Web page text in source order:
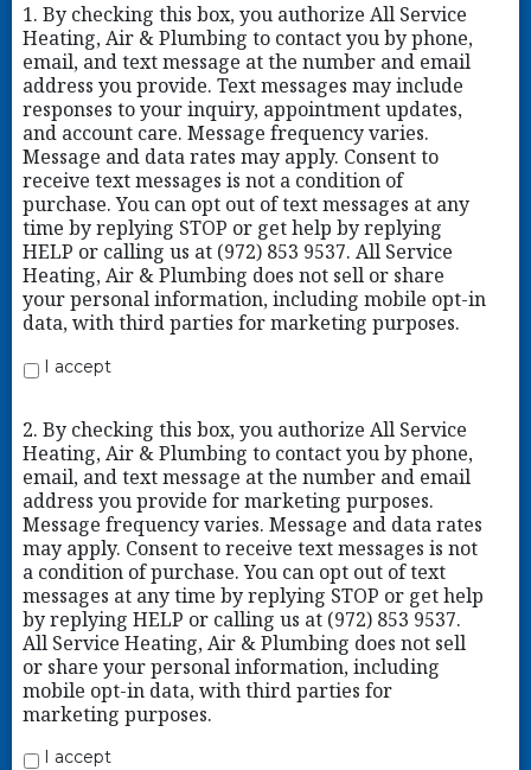
1. By checking this box, you authorize All Service
Heating, Air & Plumbing to contact you by phone,
email, and text message at the number and email
address you provide. Text messages may include
responses to your inquiry, appointment updates,
and account care. Message frequency varies.
Message and data rates may apply. Consent to
receive text messages is not a condition of
purchase. You can opt out of text messages at any
time by replying STOP or get help by replying
HELP or calling us at (972) 853 9537. All Service
Heating, Air & Plumbing does not sell or share
your personal information, including mobile opt-in
data, with third parties for marketing purposes.
I accept
2. By checking this box, you authorize All Service
Heating, Air & Plumbing to contact you by phone,
email, and text message at the number and email
address you provide for marketing purposes.
Message frequency varies. Message and data rates
may apply. Consent to receive text messages is not
a condition of purchase. You can opt out of text
messages at any time by replying STOP or get help
by replying HELP or calling us at (972) 853 9537.
All Service Heating, Air & Plumbing does not sell
or share your personal information, including
mobile opt-in data, with third parties for
marketing purposes.
I accept